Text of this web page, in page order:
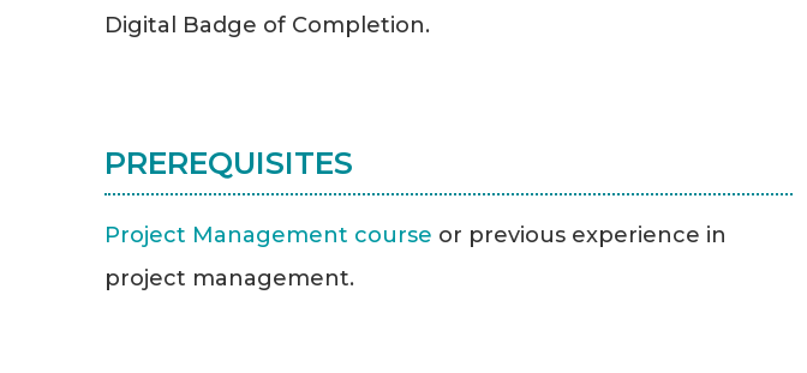
Digital Badge of Completion.
PREREQUISITES
Project Management course or previous experience in
project management.